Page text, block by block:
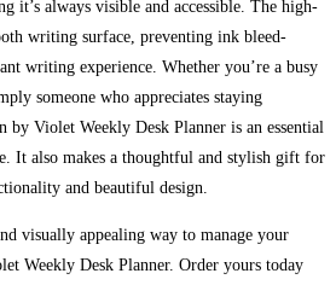
it’s always visible and accessible. The high-
writing surface, preventing ink bleed-
writing experience. Whether you’re a busy
someone who appreciates staying
by Violet Weekly Desk Planner is an essential
It also makes a thoughtful and stylish gift for
and beautiful design.
visually appealing way to manage your
Weekly Desk Planner. Order yours today